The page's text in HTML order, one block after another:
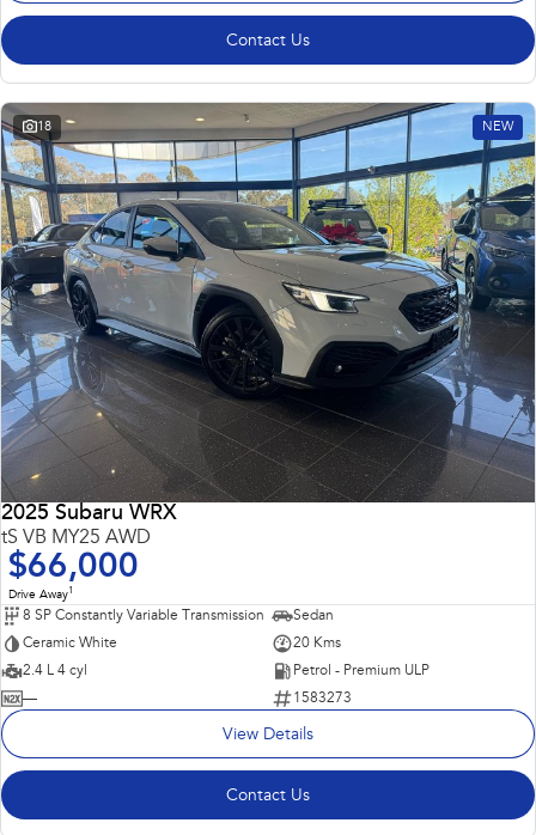
Contact Us
18 NEW
2025 Subaru WRX
tS VB MY25 AWD
$66,000
Drive Away1
8 SP Constantly Variable Transmission
Sedan
Ceramic White
20 Kms
2.4 L 4 cyl
Petrol - Premium ULP
—
1583273
View Details
Contact Us